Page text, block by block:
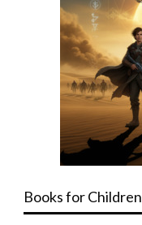
Books for Children